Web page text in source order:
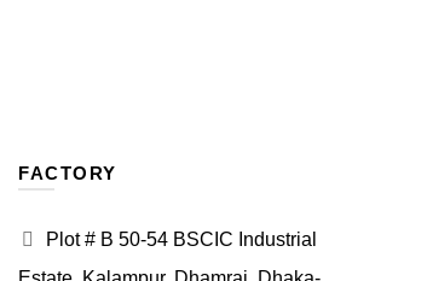
FACTORY
Plot # B 50-54 BSCIC Industrial